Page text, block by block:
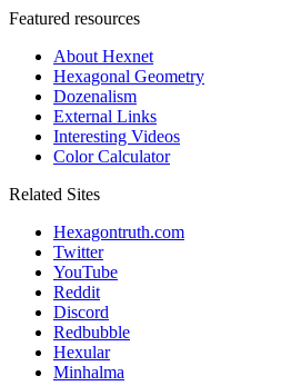
Featured resources
About Hexnet
Hexagonal Geometry
Dozenalism
External Links
Interesting Videos
Color Calculator
Related Sites
Hexagontruth.com
Twitter
YouTube
Reddit
Discord
Redbubble
Hexular
Minhalma